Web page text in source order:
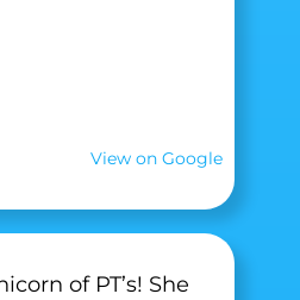
View on Google
of PT’s! She